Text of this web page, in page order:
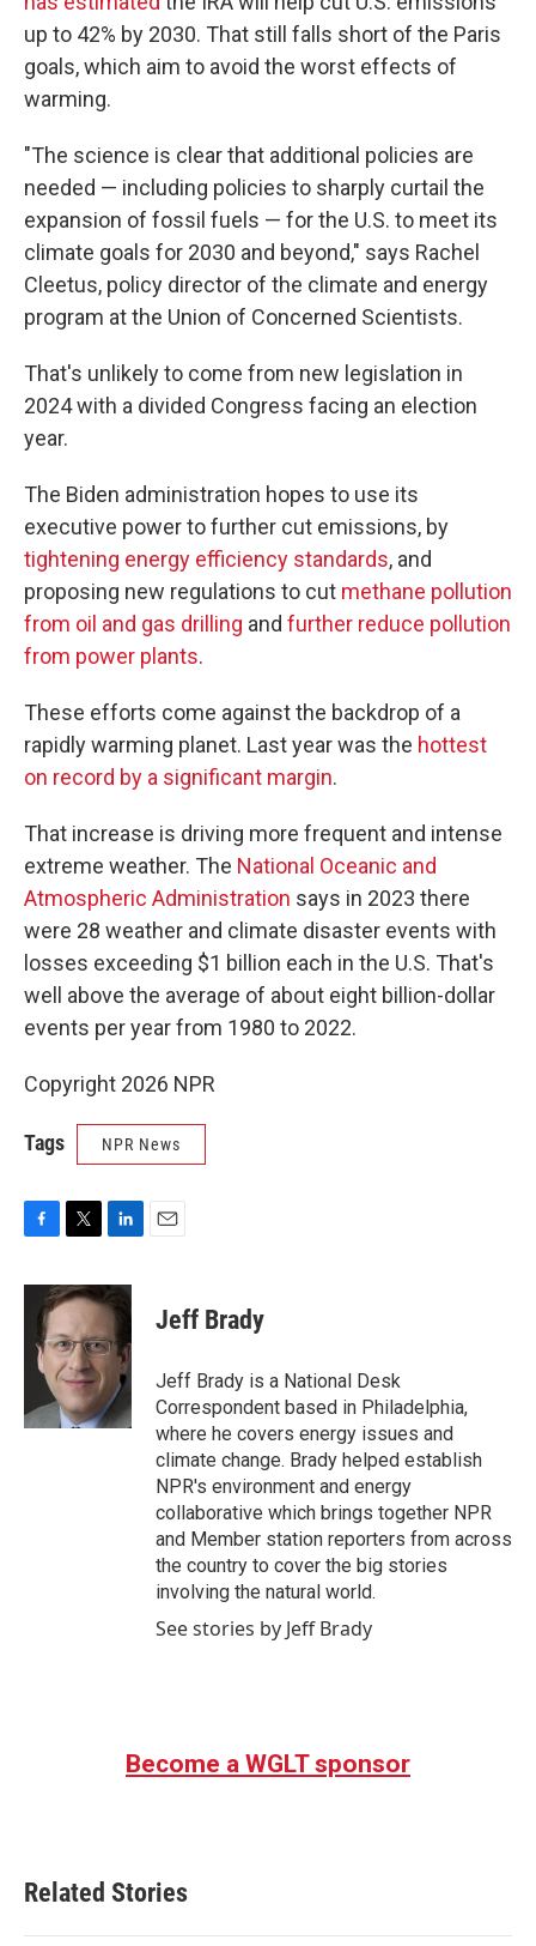
up to 42% by 2030. That still falls short of the Paris
goals, which aim to avoid the worst effects of
warming.
"The science is clear that additional policies are
needed — including policies to sharply curtail the
expansion of fossil fuels — for the U.S. to meet its
climate goals for 2030 and beyond," says Rachel
Cleetus, policy director of the climate and energy
program at the Union of Concerned Scientists.
That's unlikely to come from new legislation in
2024 with a divided Congress facing an election
year.
The Biden administration hopes to use its
executive power to further cut emissions, by
tightening energy efficiency standards, and
proposing new regulations to cut methane pollution
from oil and gas drilling and further reduce pollution
from power plants.
These efforts come against the backdrop of a
rapidly warming planet. Last year was the hottest
on record by a significant margin.
That increase is driving more frequent and intense
extreme weather. The National Oceanic and
Atmospheric Administration says in 2023 there
were 28 weather and climate disaster events with
losses exceeding $1 billion each in the U.S. That's
well above the average of about eight billion-dollar
events per year from 1980 to 2022.
Copyright 2026 NPR
Tags NPR News
c
i
t
t
e
r
n
k
e
d
n
Jeff Brady
Jeff Brady is a National Desk
Correspondent based in Philadelphia,
where he covers energy issues and
climate change. Brady helped establish
NPR's environment and energy
collaborative which brings together NPR
and Member station reporters from across
the country to cover the big stories
involving the natural world.
See stories by Jeff Brady
Become a WGLT sponsor
Related Stories